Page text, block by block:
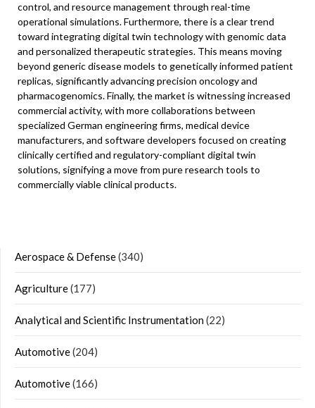
control, and resource management through real-time
operational simulations. Furthermore, there is a clear trend
toward integrating digital twin technology with genomic data
and personalized therapeutic strategies. This means moving
beyond generic disease models to genetically informed patient
replicas, significantly advancing precision oncology and
pharmacogenomics. Finally, the market is witnessing increased
commercial activity, with more collaborations between
specialized German engineering firms, medical device
manufacturers, and software developers focused on creating
clinically certified and regulatory-compliant digital twin
solutions, signifying a move from pure research tools to
commercially viable clinical products.
Aerospace & Defense(340)
Agriculture(177)
Analytical and Scientific Instrumentation(22)
Automotive(204)
Automotive(166)